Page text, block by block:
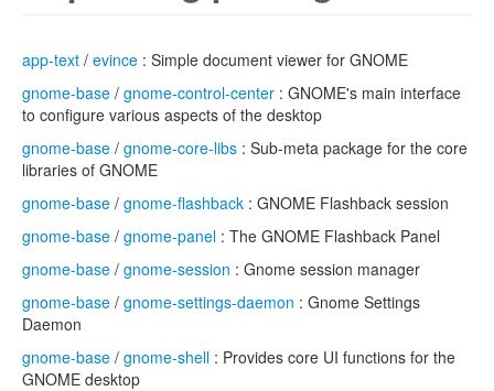
app-text / evince : Simple document viewer for GNOME
gnome-base / gnome-control-center : GNOME's main interface
to configure various aspects of the desktop
gnome-base / gnome-core-libs : Sub-meta package for the core
libraries of GNOME
gnome-base / gnome-flashback : GNOME Flashback session
gnome-base / gnome-panel : The GNOME Flashback Panel
gnome-base / gnome-session : Gnome session manager
gnome-base / gnome-settings-daemon : Gnome Settings
Daemon
gnome-base / gnome-shell : Provides core UI functions for the
GNOME desktop